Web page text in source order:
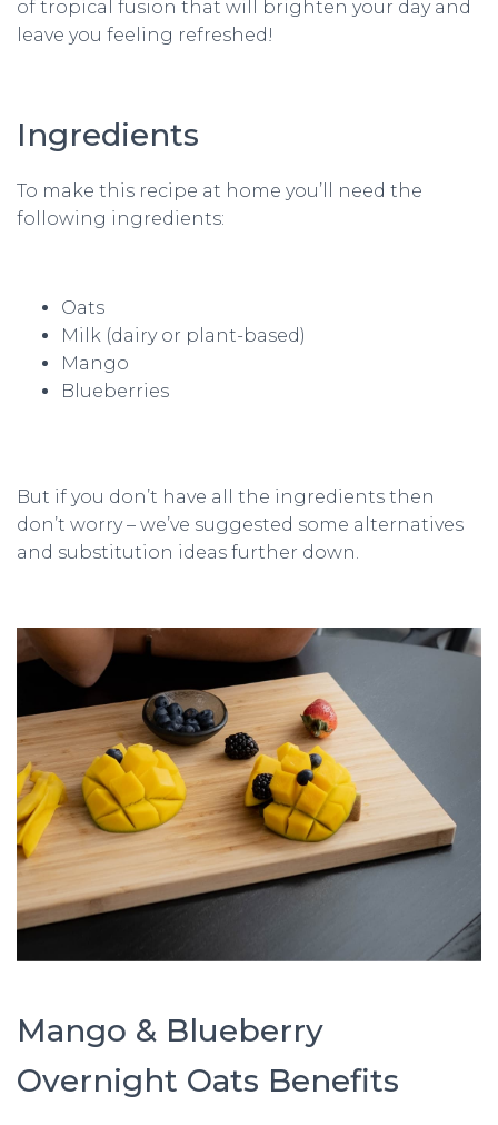
of tropical fusion that will brighten your day and
leave you feeling refreshed!
Ingredients
To make this recipe at home you’ll need the
following ingredients:
Oats
Milk (dairy or plant-based)
Mango
Blueberries
But if you don’t have all the ingredients then
don’t worry – we’ve suggested some alternatives
and substitution ideas further down.
Mango & Blueberry
Overnight Oats Benefits